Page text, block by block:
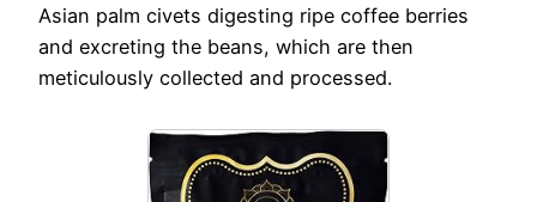
Asian palm civets digesting ripe coffee berries
and excreting the beans, which are then
meticulously collected and processed.